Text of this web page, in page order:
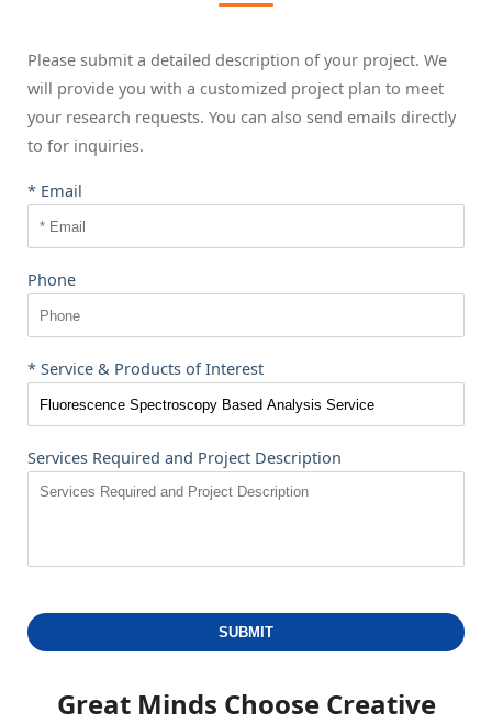
Please submit a detailed description of your project. We
will provide you with a customized project plan to meet
your research requests. You can also send emails directly
to for inquiries.
* Email
Phone
* Service & Products of Interest
Services Required and Project Description
SUBMIT
Great Minds ChooseCreative